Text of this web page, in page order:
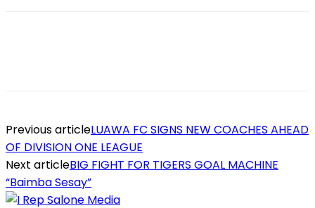
Previous articleLUAWA FC SIGNS NEW COACHES AHEAD
OF DIVISION ONE LEAGUE
Next articleBIG FIGHT FOR TIGERS GOAL MACHINE
“Baimba Sesay”